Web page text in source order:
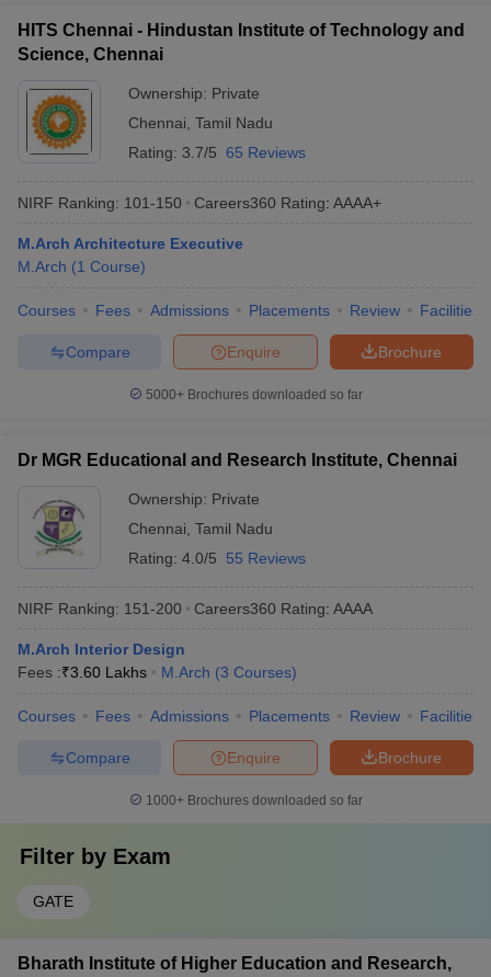
HITS Chennai - Hindustan Institute of Technology and
Science, Chennai
Ownership: Private
Chennai Tamil Nadu
Rating: 3.7/5 65 Reviews
NIRF Ranking: 101-150 Careers360 Rating: AAAA+
M.Arch Architecture Executive
M.Arch (1 Course)
Courses Fees Admissions Placements Review Facilities
Brochure
Enquire
Compare
5000+Brochures downloaded so far
Dr MGR Educational and Research Institute, Chennai
Ownership: Private
Chennai Tamil Nadu
Rating: 4.0/5 55 Reviews
NIRF Ranking: 151-200 Careers360 Rating: AAAA
M.Arch Interior Design
Fees :₹3.60 Lakhs M.Arch (3 Courses)
Courses Fees Admissions Placements Review Facilities
Brochure
Enquire
Compare
1000+Brochures downloaded so far
Filter by Exam
GATE
Bharath Institute of Higher Education and Research,